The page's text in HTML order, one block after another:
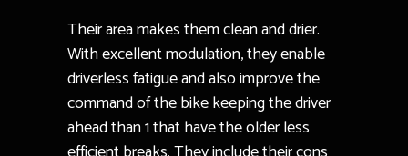
Their area makes them clean and drier.
With excellent modulation, they enable
driverless fatigue and also improve the
command of the bike keeping the driver
ahead than 1 that have the older less